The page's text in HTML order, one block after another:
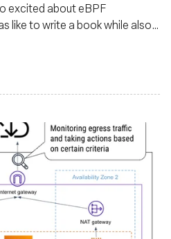
excited about eBPF
like to write a book while also